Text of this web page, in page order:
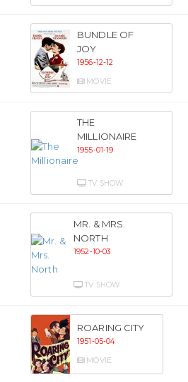
BUNDLE OF
JOY
1956-12-12
MOVIE
THE
MILLIONAIRE
1955-01-19
TV SHOW
MR. & MRS.
NORTH
1952-10-03
TV SHOW
ROARING CITY
1951-05-04
MOVIE